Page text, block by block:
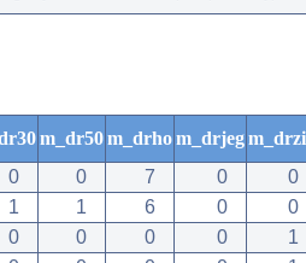
m_dr50m_drhom_drjeg
0 0 7 0 0
1 1 6 0 0
0 0 0 0 1